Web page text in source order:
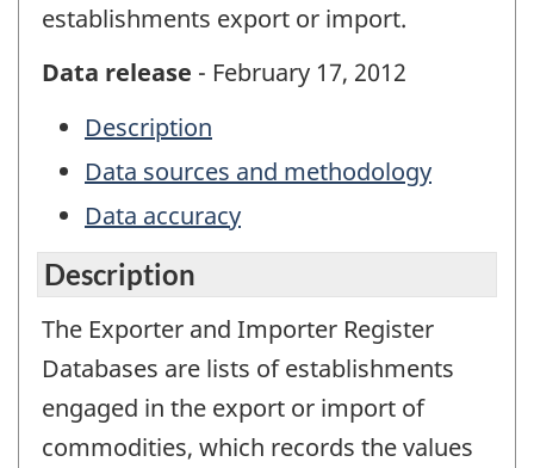
establishments export or import.
Data release - February 17, 2012
Description
Data sources and methodology
Data accuracy
Description
The Exporter and Importer Register
Databases are lists of establishments
engaged in the export or import of
commodities, which records the values